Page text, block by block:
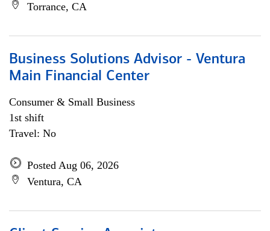
Torrance, CA
Business Solutions Advisor - Ventura
Main Financial Center
Consumer & Small Business
1st shift
Travel: No
Posted Aug 06, 2026
Ventura, CA